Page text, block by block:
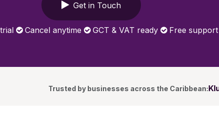
Get in Touch
Cancel anytime GCT & VAT ready Free support
Trusted by businesses across the Caribbean: